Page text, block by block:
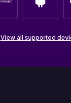
View all supported